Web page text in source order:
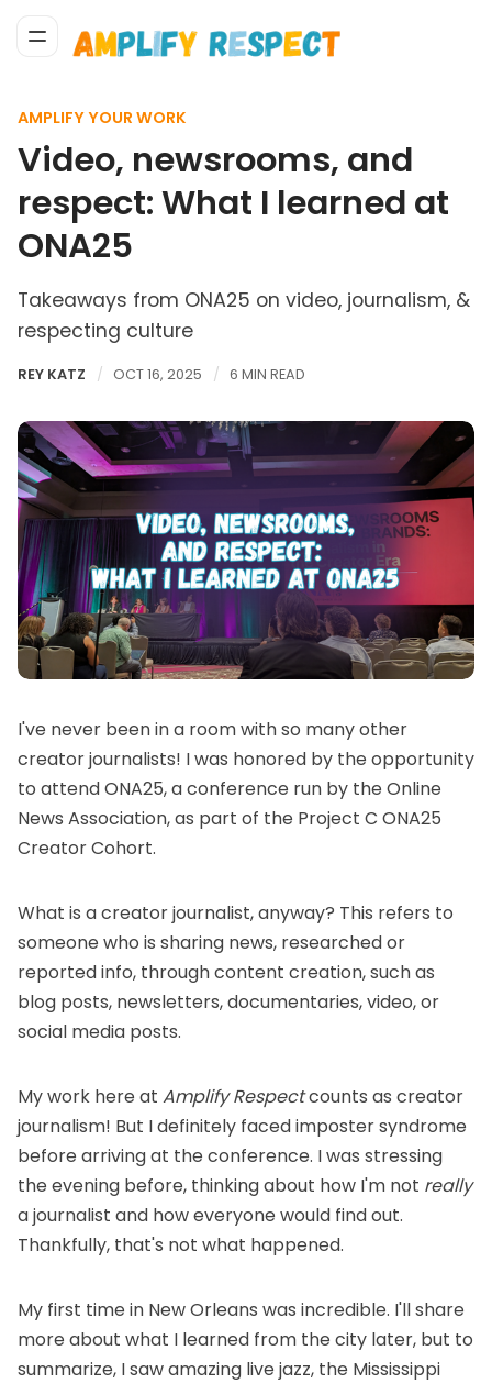
AMPLIFY YOUR WORK
Video, newsrooms, and
respect: What I learned at
ONA25
Takeaways from ONA25 on video, journalism, &
respecting culture
REY KATZ OCT 16, 2025 6 MIN READ
I've never been in a room with so many other
creator journalists! I was honored by the opportunity
to attend ONA25, a conference run by the Online
News Association, as part of the Project C ONA25
Creator Cohort.
What is a creator journalist, anyway? This refers to
someone who is sharing news, researched or
reported info, through content creation, such as
blog posts, newsletters, documentaries, video, or
social media posts.
My work here at Amplify Respectcounts as creator
journalism! But I definitely faced imposter syndrome
before arriving at the conference. I was stressing
the evening before, thinking about how I'm not really
a journalist and how everyone would find out.
Thankfully, that's not what happened.
My first time in New Orleans was incredible. I'll share
more about what I learned from the city later, but to
summarize, I saw amazing live jazz, the Mississippi